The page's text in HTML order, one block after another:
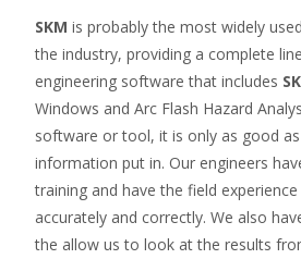
SKM is probably the most widely
the industry, providing a complete
engineering software that includes
Windows and Arc Flash Hazard
software or tool, it is only as good
information put in. Our engineers
training and have the field
accurately and correctly. We also
the allow us to look at the results